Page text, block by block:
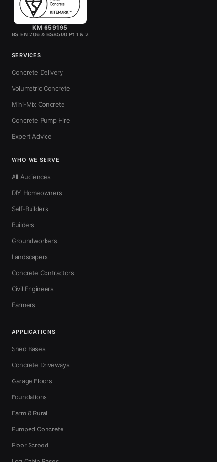
KM 659195
BS EN 206 & BS8500 Pt 1 & 2
SERVICES
Concrete Delivery
Volumetric Concrete
Mini-Mix Concrete
Concrete Pump Hire
Expert Advice
WHO WE SERVE
All Audiences
DIY Homeowners
Self-Builders
Builders
Groundworkers
Landscapers
Concrete Contractors
Civil Engineers
Farmers
APPLICATIONS
Shed Bases
Concrete Driveways
Garage Floors
Foundations
Farm & Rural
Pumped Concrete
Floor Screed